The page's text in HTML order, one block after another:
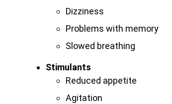
Dizziness
Problems with memory
Slowed breathing
Stimulants
Reduced appetite
Agitation